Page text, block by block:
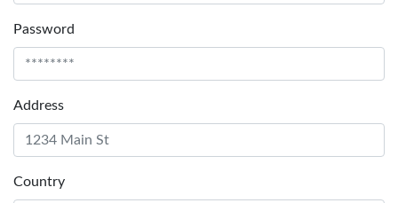
Password
Address
Country